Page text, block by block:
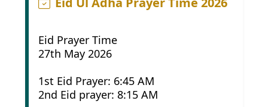
Eid Prayer Time
27th May 2026
1st Eid Prayer: 6:45 AM
2nd Eid prayer: 8:15 AM